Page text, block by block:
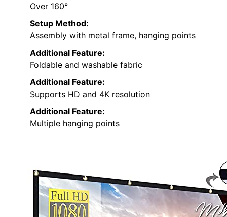
Over 160°
Setup Method:
Assembly with metal frame, hanging points
Additional Feature:
Foldable and washable fabric
Additional Feature:
Supports HD and 4K resolution
Additional Feature:
Multiple hanging points